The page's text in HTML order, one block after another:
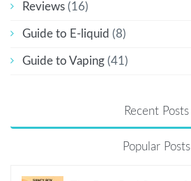
Reviews (16)
Guide to E-liquid (8)
Guide to Vaping (41)
Recent Posts
Popular Posts